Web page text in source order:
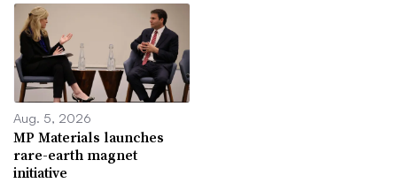
Aug. 5, 2026
MP Materials launches
rare-earth magnet
initiative